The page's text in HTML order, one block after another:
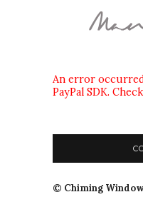
An error
PayPal SDK.
© Chiming